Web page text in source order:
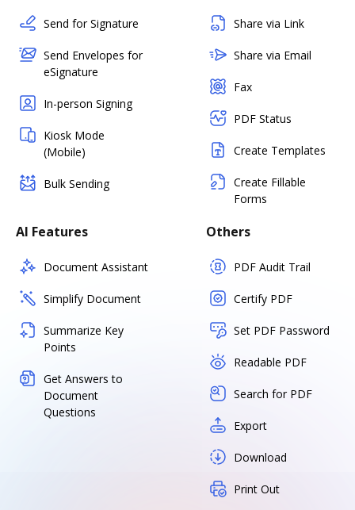
Send for Signature
Send Envelopes for
eSignature
In-person Signing
Kiosk Mode
(Mobile)
Bulk Sending
Share via Link
Share via Email
Fax
PDF Status
Create Templates
Create Fillable
Forms
AI Features
Document Assistant
Simplify Document
Summarize Key
Points
Get Answers to
Document
Questions
Others
PDF Audit Trail
Certify PDF
Set PDF Password
Readable PDF
Search for PDF
Export
Download
Print Out